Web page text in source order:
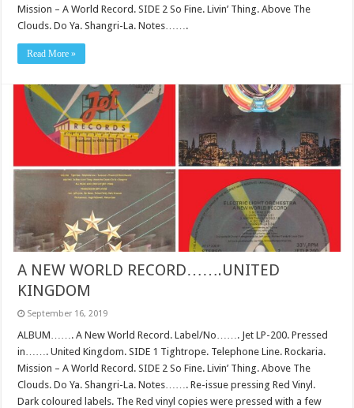
Mission – A World Record. SIDE 2 So Fine. Livin’ Thing. Above The
Clouds. Do Ya. Shangri-La. Notes…….
Read More »
A NEW WORLD RECORD…….UNITED
KINGDOM
September 16, 2019
ALBUM……. A New World Record. Label/No……. Jet LP-200. Pressed
in……. United Kingdom. SIDE 1 Tightrope. Telephone Line. Rockaria.
Mission – A World Record. SIDE 2 So Fine. Livin’ Thing. Above The
Clouds. Do Ya. Shangri-La. Notes……. Re-issue pressing Red Vinyl.
Dark coloured labels. The Red vinyl copies were pressed with a few